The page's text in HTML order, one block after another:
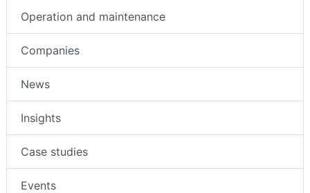
Operation and maintenance
Companies
News
Insights
Case studies
Events